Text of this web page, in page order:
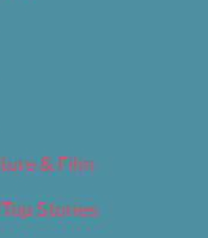
& Film
Stories